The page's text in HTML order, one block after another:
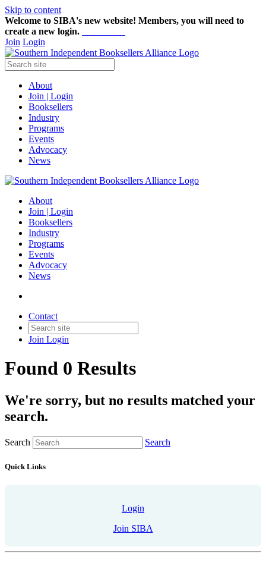
Skip to content
Welcome to SIBA's new website! Members, you will need to
create a new login.
Join Login
About
Join | Login
Booksellers
Industry
Programs
Events
Advocacy
News
About
Join | Login
Booksellers
Industry
Programs
Events
Advocacy
News
Contact
Join Login
Found 0 Results
We're sorry, but no results matched your
search.
Search Search
Quick Links
Login
Join SIBA